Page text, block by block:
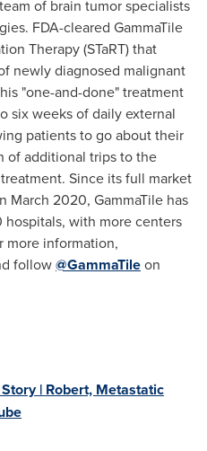
of brain tumor specialists
FDA-cleared GammaTile
Therapy (STaRT) that
newly diagnosed malignant
"one-and-done" treatment
six weeks of daily external
patients to go about their
of additional trips to the
Since its full market
March 2020, GammaTile has
with more centers
more information,
follow@GammaTileon
| Robert, Metastatic